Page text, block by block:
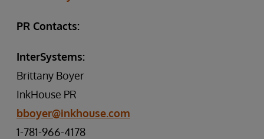
PR Contacts:
InterSystems:
Brittany Boyer
InkHouse PR
bboyer@inkhouse.com
1-781-966-4178